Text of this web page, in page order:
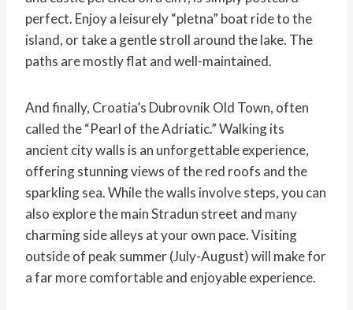
perfect. Enjoy a leisurely “pletna” boat ride to the
island, or take a gentle stroll around the lake. The
paths are mostly flat and well-maintained.
And finally, Croatia’s Dubrovnik Old Town, often
called the “Pearl of the Adriatic.” Walking its
ancient city walls is an unforgettable experience,
offering stunning views of the red roofs and the
sparkling sea. While the walls involve steps, you can
also explore the main Stradun street and many
charming side alleys at your own pace. Visiting
outside of peak summer (July-August) will make for
a far more comfortable and enjoyable experience.